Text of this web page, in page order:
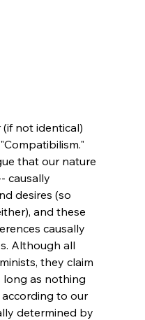
that our nature
causally
desires (so
and these
causally
Although all
they claim
long as nothing
to our
determined by